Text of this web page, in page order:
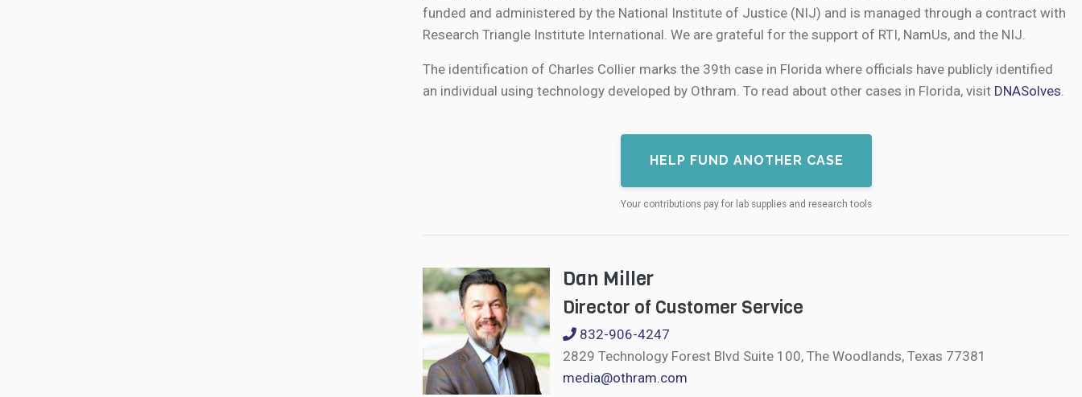
funded and administered by the National Institute of Justice (NIJ) and is managed through a contract with
Research Triangle Institute International. We are grateful for the support of RTI, NamUs, and the NIJ.
The identification of Charles Collier marks the 39th case in Florida where officials have publicly identified
an individual using technology developed by Othram. To read about other cases in Florida, visit DNASolves.
HELP FUND ANOTHER CASE
Your contributions pay for lab supplies and research tools
Dan Miller
Director of Customer Service
832-906-4247
2829 Technology Forest Blvd Suite 100, The Woodlands, Texas 77381
media@othram.com